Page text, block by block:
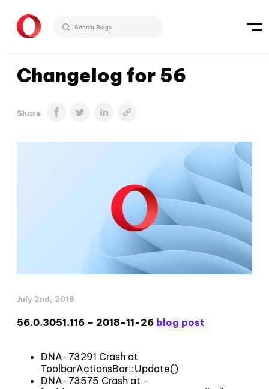
Changelog for 56
Share
July 2nd, 2018
56.0.3051.116 – 2018-11-26 blog post
DNA-73291 Crash at
ToolbarActionsBar::Update()
DNA-73575 Crash at -